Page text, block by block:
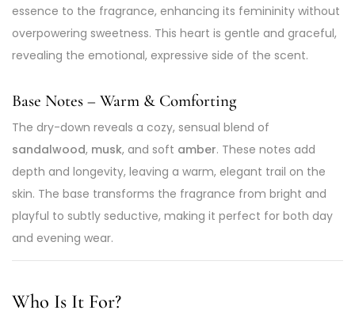
essence to the fragrance, enhancing its femininity without
overpowering sweetness. This heart is gentle and graceful,
revealing the emotional, expressive side of the scent.
Base Notes – Warm & Comforting
The dry-down reveals a cozy, sensual blend of
sandalwood, musk, and soft amber. These notes add
depth and longevity, leaving a warm, elegant trail on the
skin. The base transforms the fragrance from bright and
playful to subtly seductive, making it perfect for both day
and evening wear.
Who Is It For?